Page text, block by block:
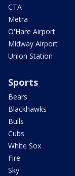
CTA
Metra
O'Hare Airport
Midway Airport
Union Station
Sports
Bears
Blackhawks
Bulls
Cubs
White Sox
Fire
Sky